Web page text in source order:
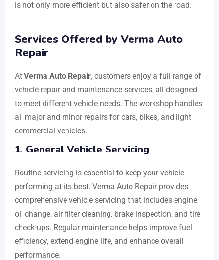
is not only more efficient but also safer on the road.
Services Offered by Verma Auto
Repair
At Verma Auto Repair, customers enjoy a full range of
vehicle repair and maintenance services, all designed
to meet different vehicle needs. The workshop handles
all major and minor repairs for cars, bikes, and light
commercial vehicles.
1. General Vehicle Servicing
Routine servicing is essential to keep your vehicle
performing at its best. Verma Auto Repair provides
comprehensive vehicle servicing that includes engine
oil change, air filter cleaning, brake inspection, and tire
check-ups. Regular maintenance helps improve fuel
efficiency, extend engine life, and enhance overall
performance.